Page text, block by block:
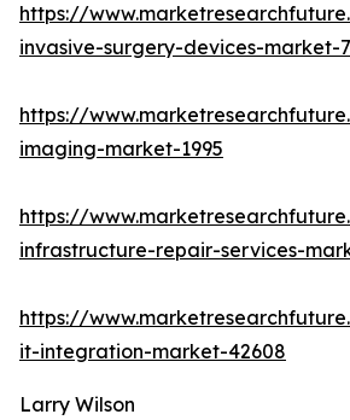
https://
invasive-surgery-devices-market-
https://
imaging-market-1995
https://
infrastructure-repair-services-
https://
it-integration-market-42608
Larry Wilson